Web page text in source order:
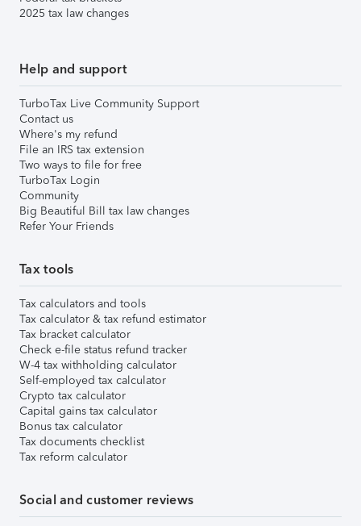
2025 tax law changes
Help and support
TurboTax Live Community Support
Contact us
Where's my refund
File an IRS tax extension
Two ways to file for free
TurboTax Login
Community
Big Beautiful Bill tax law changes
Refer Your Friends
Tax tools
Tax calculators and tools
Tax calculator & tax refund estimator
Tax bracket calculator
Check e-file status refund tracker
W-4 tax withholding calculator
Self-employed tax calculator
Crypto tax calculator
Capital gains tax calculator
Bonus tax calculator
Tax documents checklist
Tax reform calculator
Social and customer reviews